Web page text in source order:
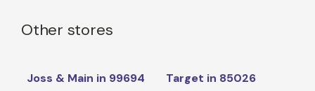
Other stores
Joss & Main in 99694 Target in 85026